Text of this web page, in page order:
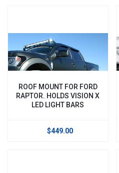
ROOF MOUNT FOR FORD
RAPTOR. HOLDS VISION X
LED LIGHT BARS
$449.00